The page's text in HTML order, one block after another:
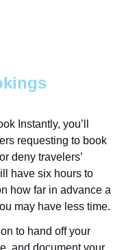
Instantly, you’ll
requesting to book
deny travelers’
have six hours to
how far in advance a
may have less time.
to hand off your